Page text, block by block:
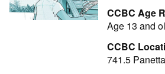
CCBC Age
Age 13 and
CCBC
741.5 Panetta